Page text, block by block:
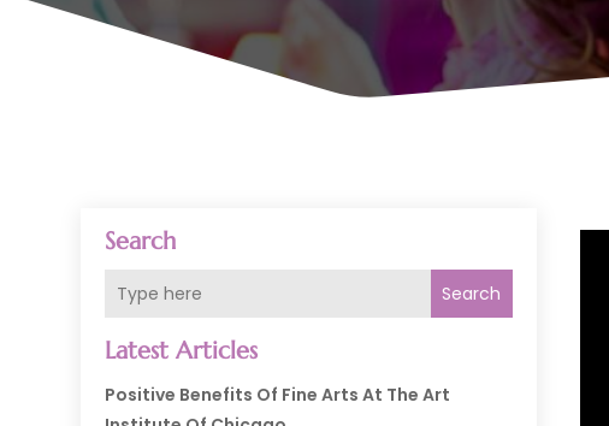
Search
Search
Latest Articles
Positive Benefits Of Fine Arts At The Art